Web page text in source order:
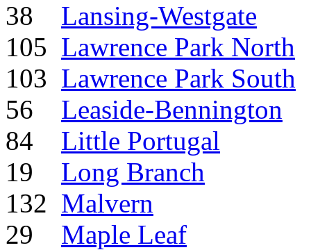
38 Lansing-Westgate
105 Lawrence Park North
103 Lawrence Park South
56 Leaside-Bennington
84 Little Portugal
19 Long Branch
132 Malvern
29 Maple Leaf